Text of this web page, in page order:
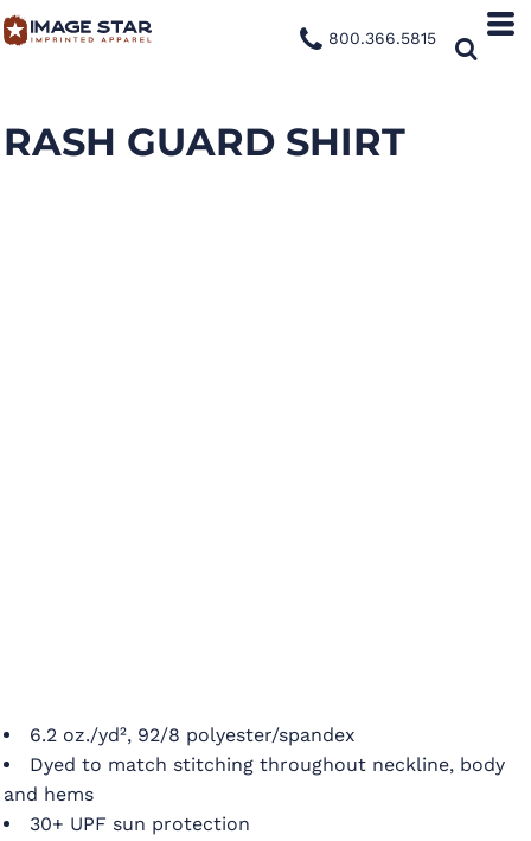
800.366.5815
RASH GUARD SHIRT
6.2 oz./yd², 92/8 polyester/spandex
Dyed to match stitching throughout neckline, body
and hems
30+ UPF sun protection